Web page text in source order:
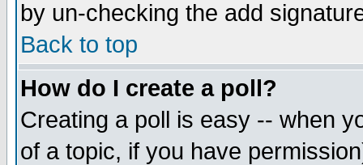
by un-checking the add
Back to top
How do I create a poll?
Creating a poll is easy -- when
of a topic, if you have